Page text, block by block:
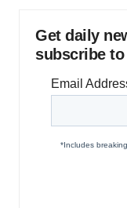
Get daily
subscribe to